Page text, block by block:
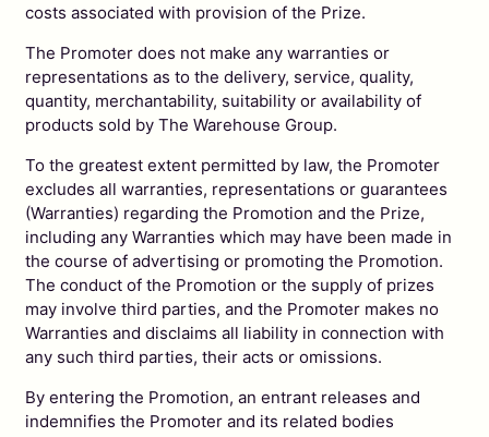
costs associated with provision of the Prize.
The Promoter does not make any warranties or
representations as to the delivery, service, quality,
quantity, merchantability, suitability or availability of
products sold by The Warehouse Group.
To the greatest extent permitted by law, the Promoter
excludes all warranties, representations or guarantees
(Warranties) regarding the Promotion and the Prize,
including any Warranties which may have been made in
the course of advertising or promoting the Promotion.
The conduct of the Promotion or the supply of prizes
may involve third parties, and the Promoter makes no
Warranties and disclaims all liability in connection with
any such third parties, their acts or omissions.
By entering the Promotion, an entrant releases and
indemnifies the Promoter and its related bodies